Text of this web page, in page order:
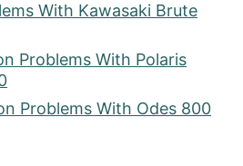
With Kawasaki Brute
Problems With Polaris
Problems With Odes 800